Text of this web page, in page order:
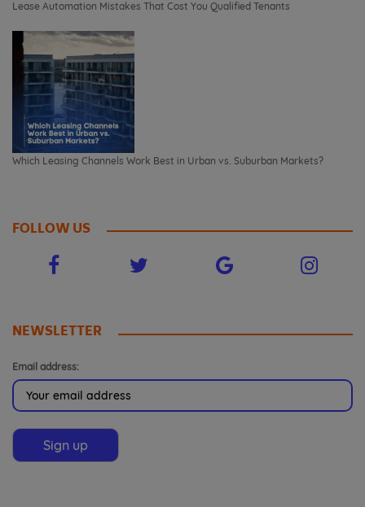
Lease Automation Mistakes That Cost You Qualified Tenants
Which Leasing Channels Work Best in Urban vs. Suburban Markets?
FOLLOW US
NEWSLETTER
Email address: